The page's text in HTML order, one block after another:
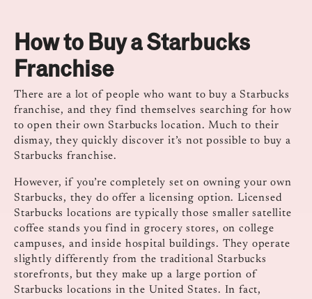
How to Buy a Starbucks
Franchise
There are a lot of people who want to buy a Starbucks
franchise, and they find themselves searching for how
to open their own Starbucks location. Much to their
dismay, they quickly discover it’s not possible to buy a
Starbucks franchise.
However, if you’re completely set on owning your own
Starbucks, they do offer a licensing option. Licensed
Starbucks locations are typically those smaller satellite
coffee stands you find in grocery stores, on college
campuses, and inside hospital buildings. They operate
slightly differently from the traditional Starbucks
storefronts, but they make up a large portion of
Starbucks locations in the United States. In fact,